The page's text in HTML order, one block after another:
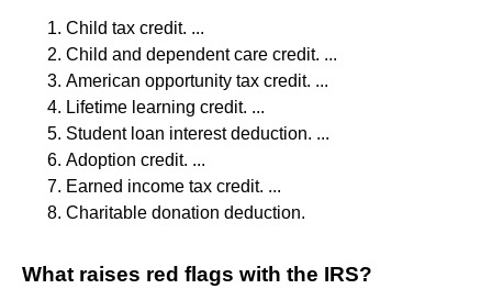
Child tax credit. ...
Child and dependent care credit. ...
American opportunity tax credit. ...
Lifetime learning credit. ...
Student loan interest deduction. ...
Adoption credit. ...
Earned income tax credit. ...
Charitable donation deduction.
What raises red flags with the IRS?